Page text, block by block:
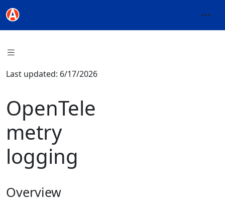
Last updated: 6/17/2026
OpenTele
metry
logging
Overview